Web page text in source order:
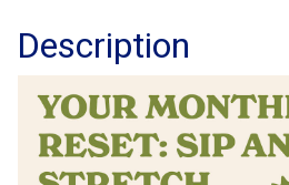
Description